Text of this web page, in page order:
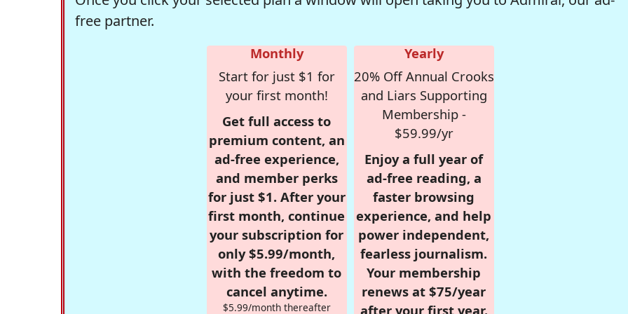
free partner.
Monthly
Start for just $1 for
your first month!
Get full access to
premium content, an
ad-free experience,
and member perks
for just $1. After your
first month, continue
your subscription for
only $5.99/month,
with the freedom to
cancel anytime.
$5.99/month thereafter
Yearly
20% Off Annual Crooks
and Liars Supporting
Membership -
$59.99/yr
Enjoy a full year of
ad-free reading, a
faster browsing
experience, and help
power independent,
fearless journalism.
Your membership
renews at $75/year
after your first year.